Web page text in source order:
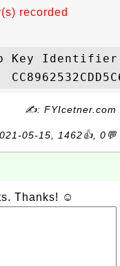
recorded
✍: FYIcetner.com
05-15, 1462👍, 0💬
Thanks! ☺